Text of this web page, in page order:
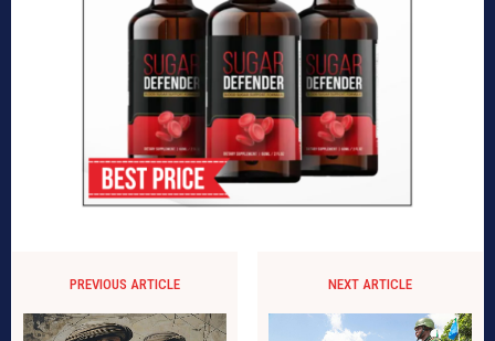
PREVIOUS ARTICLE NEXT ARTICLE